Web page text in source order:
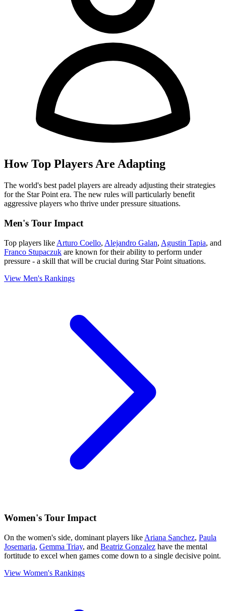
How Top Players Are Adapting
The world's best padel players are already adjusting their strategies
for the Star Point era. The new rules will particularly benefit
aggressive players who thrive under pressure situations.
Men's Tour Impact
Top players like Arturo Coello, Alejandro Galan, Agustin Tapia, and
Franco Stupaczuk are known for their ability to perform under
pressure - a skill that will be crucial during Star Point situations.
View Men's Rankings
Women's Tour Impact
On the women's side, dominant players like Ariana Sanchez, Paula
Josemaria, Gemma Triay, and Beatriz Gonzalez have the mental
fortitude to excel when games come down to a single decisive point.
View Women's Rankings